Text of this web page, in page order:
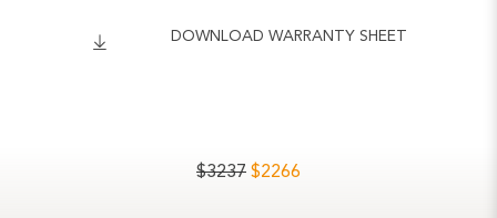
DOWNLOAD WARRANTY SHEET
$3237 $2266